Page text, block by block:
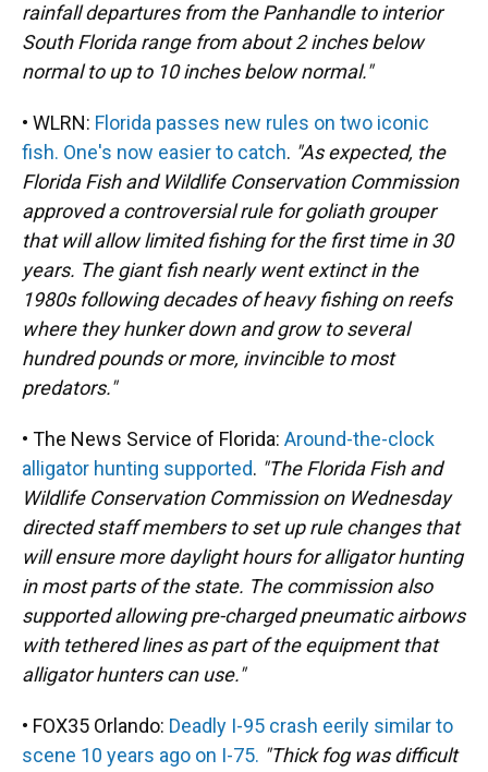
rainfall departures from the Panhandle to interior
South Florida range from about 2 inches below
normal to up to 10 inches below normal."
• WLRN: Florida passes new rules on two iconic
fish. One's now easier to catch. "As expected, the
Florida Fish and Wildlife Conservation Commission
approved a controversial rule for goliath grouper
that will allow limited fishing for the first time in 30
years. The giant fish nearly went extinct in the
1980s following decades of heavy fishing on reefs
where they hunker down and grow to several
hundred pounds or more, invincible to most
predators."
• The News Service of Florida: Around-the-clock
alligator hunting supported. "The Florida Fish and
Wildlife Conservation Commission on Wednesday
directed staff members to set up rule changes that
will ensure more daylight hours for alligator hunting
in most parts of the state. The commission also
supported allowing pre-charged pneumatic airbows
with tethered lines as part of the equipment that
alligator hunters can use."
• FOX35 Orlando: Deadly I-95 crash eerily similar to
scene 10 years ago on I-75. "Thick fog was difficult